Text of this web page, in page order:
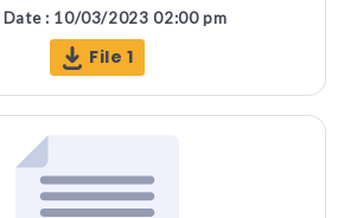
Date : 10/03/2023 02:00 pm
File 1